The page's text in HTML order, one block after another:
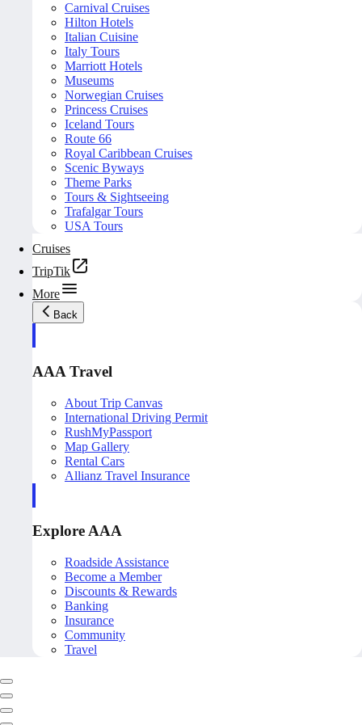
Carnival Cruises
Hilton Hotels
Italian Cuisine
Italy Tours
Marriott Hotels
Museums
Norwegian Cruises
Princess Cruises
Iceland Tours
Route 66
Royal Caribbean Cruises
Scenic Byways
Theme Parks
Tours & Sightseeing
Trafalgar Tours
USA Tours
Cruises
TripTik
More
Back
AAA Travel
About Trip Canvas
International Driving Permit
RushMyPassport
Map Gallery
Rental Cars
Allianz Travel Insurance
Explore AAA
Roadside Assistance
Become a Member
Discounts & Rewards
Banking
Insurance
Community
Travel